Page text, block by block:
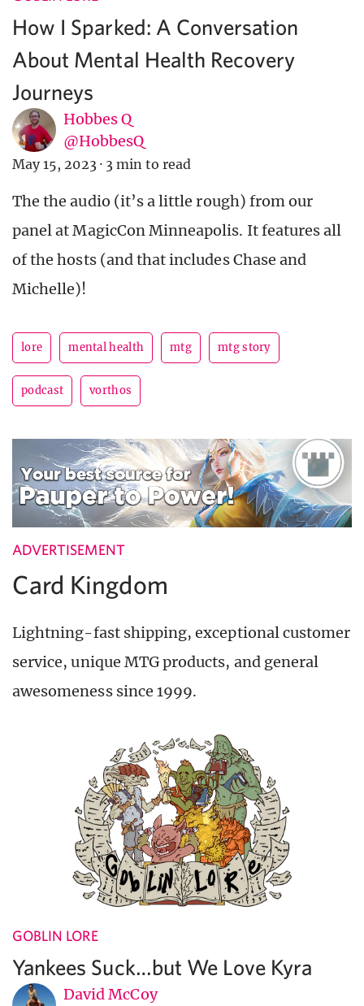
How I Sparked: A Conversation
About Mental Health Recovery
Journeys
Hobbes Q
@HobbesQ
May 15, 2023 · 3 min to read
The the audio (it’s a little rough) from our
panel at MagicCon Minneapolis. It features all
of the hosts (and that includes Chase and
Michelle)!
lore mental health mtg mtg story
podcast vorthos
ADVERTISEMENT
Card Kingdom
Lightning-fast shipping, exceptional customer
service, unique MTG products, and general
awesomeness since 1999.
GOBLIN LORE
Yankees Suck…but We Love Kyra
David McCoy